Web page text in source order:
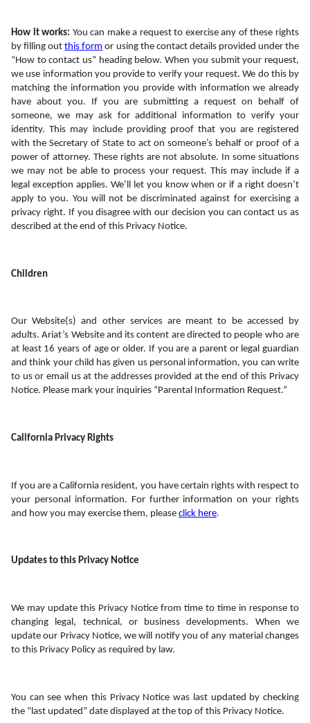
How it works: You can make a request to exercise any of these rights
by filling out this form or using the contact details provided under the
“How to contact us” heading below. When you submit your request,
we use information you provide to verify your request. We do this by
matching the information you provide with information we already
have about you. If you are submitting a request on behalf of
someone, we may ask for additional information to verify your
identity. This may include providing proof that you are registered
with the Secretary of State to act on someone’s behalf or proof of a
power of attorney. These rights are not absolute. In some situations
we may not be able to process your request. This may include if a
legal exception applies. We’ll let you know when or if a right doesn’t
apply to you. You will not be discriminated against for exercising a
privacy right. If you disagree with our decision you can contact us as
described at the end of this Privacy Notice.
Children
Our Website(s) and other services are meant to be accessed by
adults. Ariat’s Website and its content are directed to people who are
at least 16 years of age or older. If you are a parent or legal guardian
and think your child has given us personal information, you can write
to us or email us at the addresses provided at the end of this Privacy
Notice. Please mark your inquiries “Parental Information Request.”
California Privacy Rights
If you are a California resident, you have certain rights with respect to
your personal information. For further information on your rights
and how you may exercise them, please click here.
Updates to this Privacy Notice
We may update this Privacy Notice from time to time in response to
changing legal, technical, or business developments. When we
update our Privacy Notice, we will notify you of any material changes
to this Privacy Policy as required by law.
You can see when this Privacy Notice was last updated by checking
the “last updated” date displayed at the top of this Privacy Notice.